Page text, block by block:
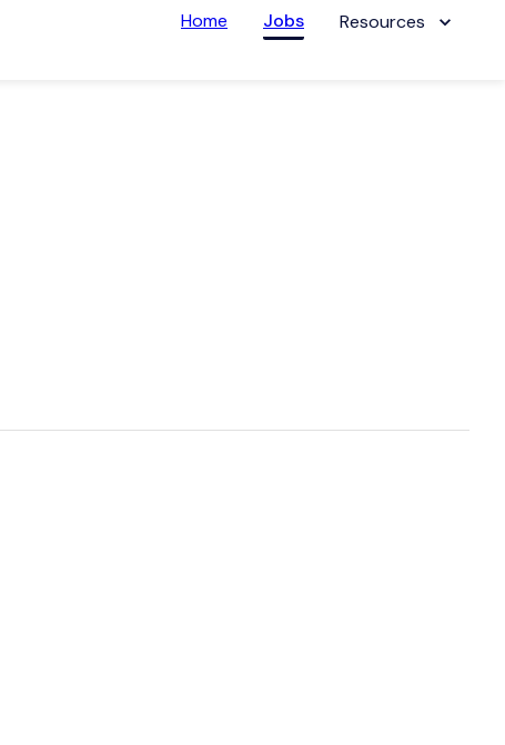
Home Jobs Resources